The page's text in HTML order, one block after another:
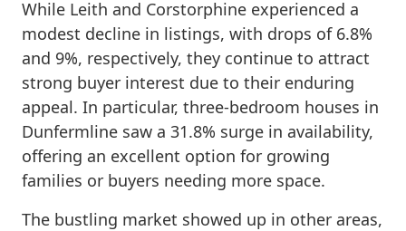
While Leith and Corstorphine experienced a
modest decline in listings, with drops of 6.8%
and 9%, respectively, they continue to attract
strong buyer interest due to their enduring
appeal. In particular, three-bedroom houses in
Dunfermline saw a 31.8% surge in availability,
offering an excellent option for growing
families or buyers needing more space.
The bustling market showed up in other areas,